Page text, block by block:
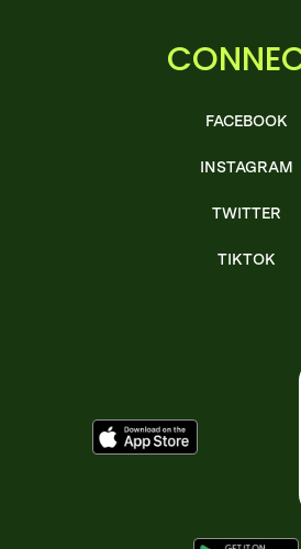
FACEBOOK
INSTAGRAM
TWITTER
TIKTOK